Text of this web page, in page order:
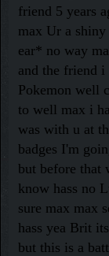
friend 5 years
max Ur a
ear* no way
and the friend
Pokemon well
to well max i
was with u at
badges I'm
but before that
know hass no
sure max max
hass yea Brit
but this is a